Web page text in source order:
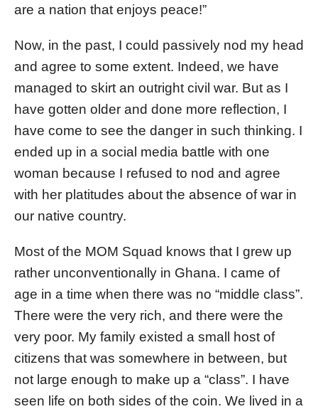
are a nation that enjoys peace!”
Now, in the past, I could passively nod my head
and agree to some extent. Indeed, we have
managed to skirt an outright civil war. But as I
have gotten older and done more reflection, I
have come to see the danger in such thinking. I
ended up in a social media battle with one
woman because I refused to nod and agree
with her platitudes about the absence of war in
our native country.
Most of the MOM Squad knows that I grew up
rather unconventionally in Ghana. I came of
age in a time when there was no “middle class”.
There were the very rich, and there were the
very poor. My family existed a small host of
citizens that was somewhere in between, but
not large enough to make up a “class”. I have
seen life on both sides of the coin. We lived in a